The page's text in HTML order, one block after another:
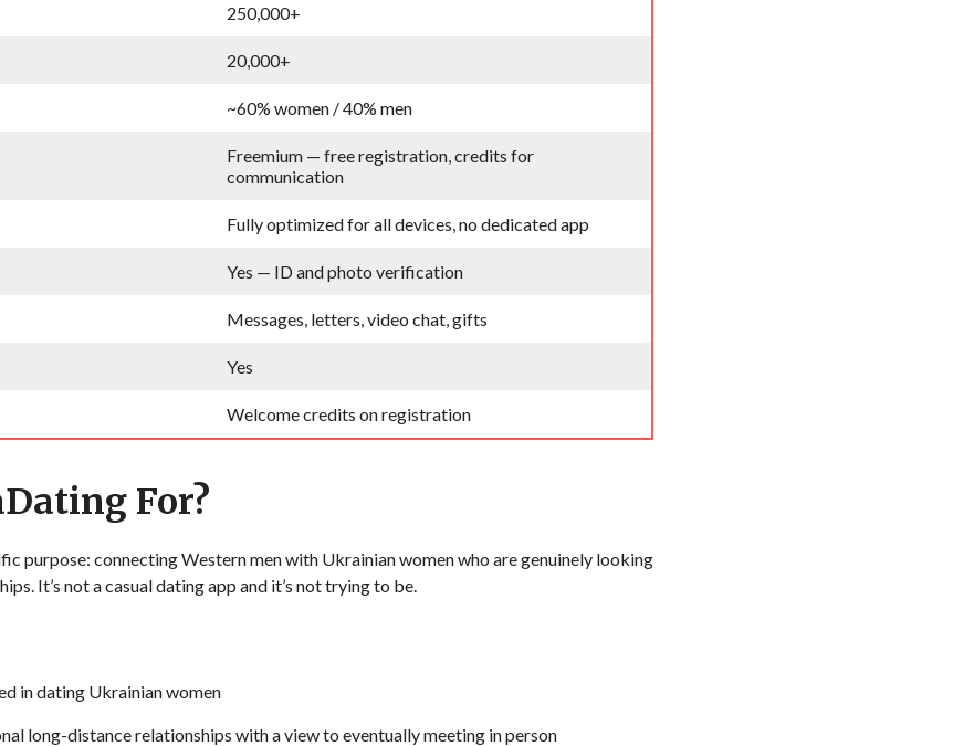
250,000+
20,000+
~60% women / 40% men
Freemium — free registration, credits for
communication
Fully optimized for all devices, no dedicated app
Yes — ID and photo verification
Messages, letters, video chat, gifts
Yes
Welcome credits on registration
For?
purpose: connecting Western men with Ukrainian women who are genuinely looking
It’s not a casual dating app and it’s not trying to be.
in dating Ukrainian women
long-distance relationships with a view to eventually meeting in person